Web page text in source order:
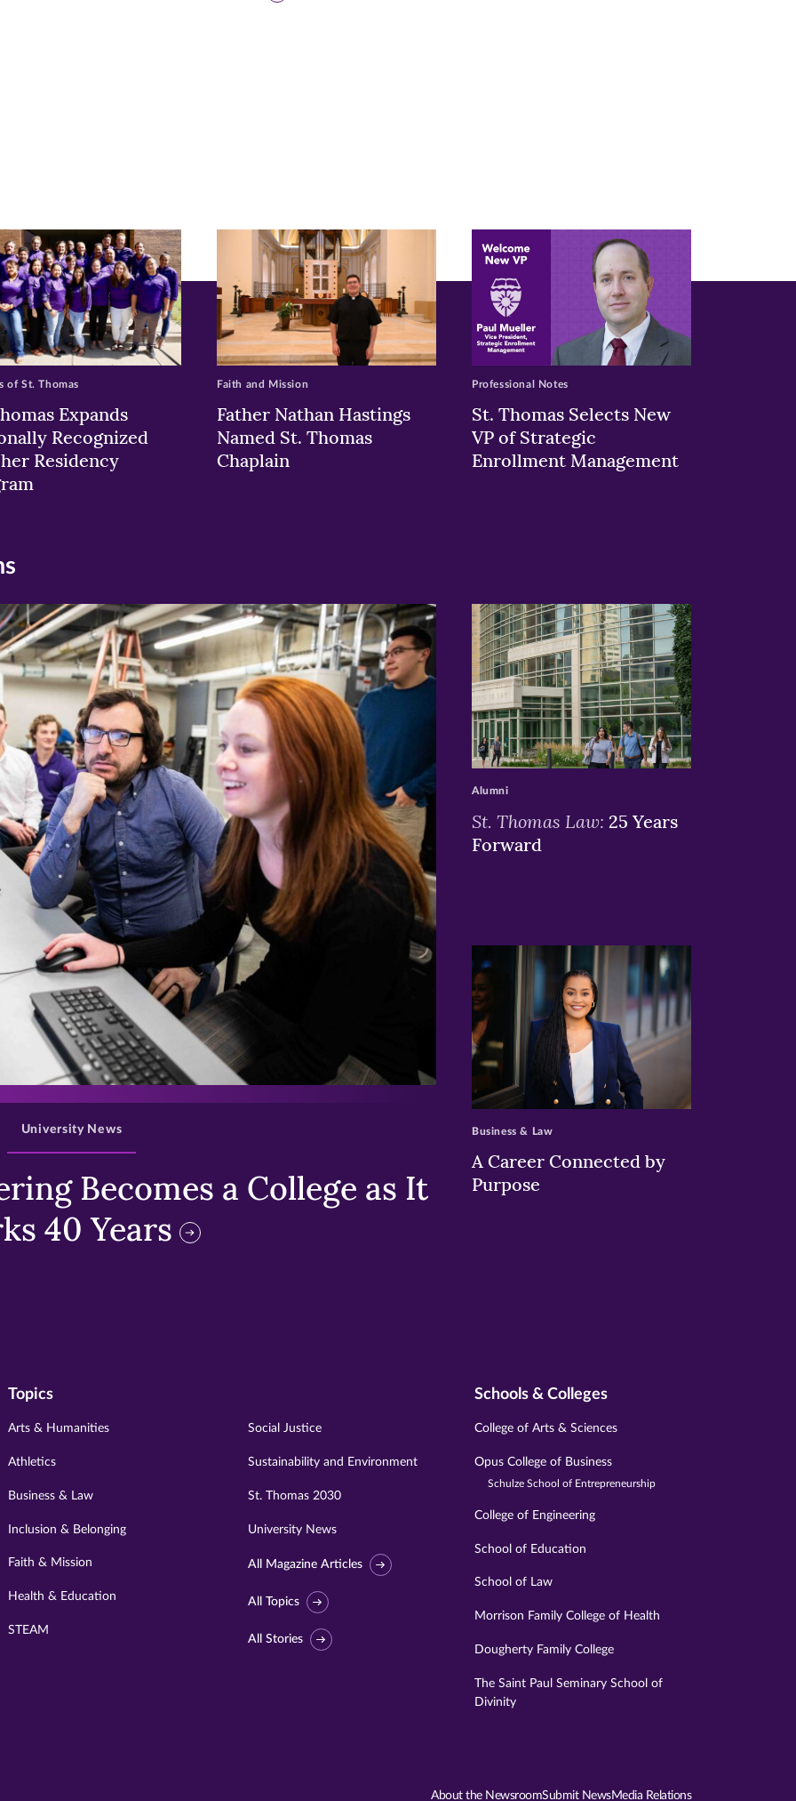
Expands
Recognized
Residency
of St. Thomas
Father Nathan Hastings
Named St. Thomas
Chaplain
Faith and Mission
St. Thomas Selects New
VP of Strategic
Enrollment Management
Professional Notes
>
Becomes a College as It
40 Years
University News
>
St. Thomas Law: 25 Years
Forward
Alumni
>
A Career Connected by
Purpose
Business & Law
Topics
Arts & Humanities
Athletics
Business & Law
Inclusion & Belonging
Faith & Mission
Health & Education
STEAM
Social Justice
Sustainability and Environment
St. Thomas 2030
University News
All Magazine Articles
All Topics
All Stories
Schools & Colleges
College of Arts & Sciences
Opus College of Business
Schulze School of Entrepreneurship
College of Engineering
School of Education
School of Law
Morrison Family College of Health
Dougherty Family College
The Saint Paul Seminary School of
Divinity
Visit About the NewsroomSubmit NewsMedia Relations